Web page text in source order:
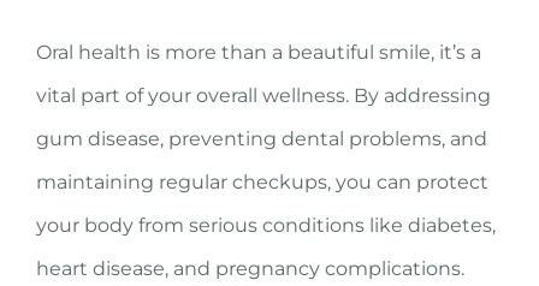
Oral health is more than a beautiful smile, it’s a
vital part of your overall wellness. By addressing
gum disease, preventing dental problems, and
maintaining regular checkups, you can protect
your body from serious conditions like diabetes,
heart disease, and pregnancy complications.